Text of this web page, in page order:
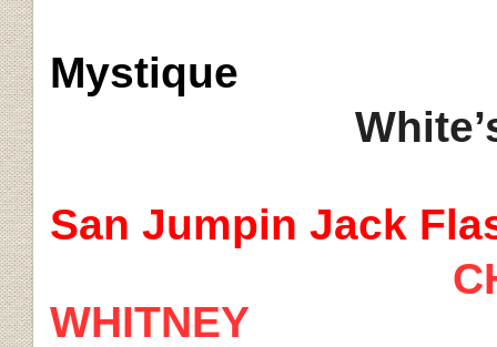
Mystique
San Jumpin Jack
WHITNEY